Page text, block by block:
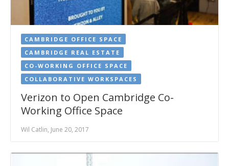
CAMBRIDGE OFFICE SPACE
CAMBRIDGE REAL ESTATE
CO-WORKING OFFICE SPACE
COLLABORATIVE WORKSPACES
Verizon to Open Cambridge Co-
Working Office Space
Wil Catlin, June 20, 2017